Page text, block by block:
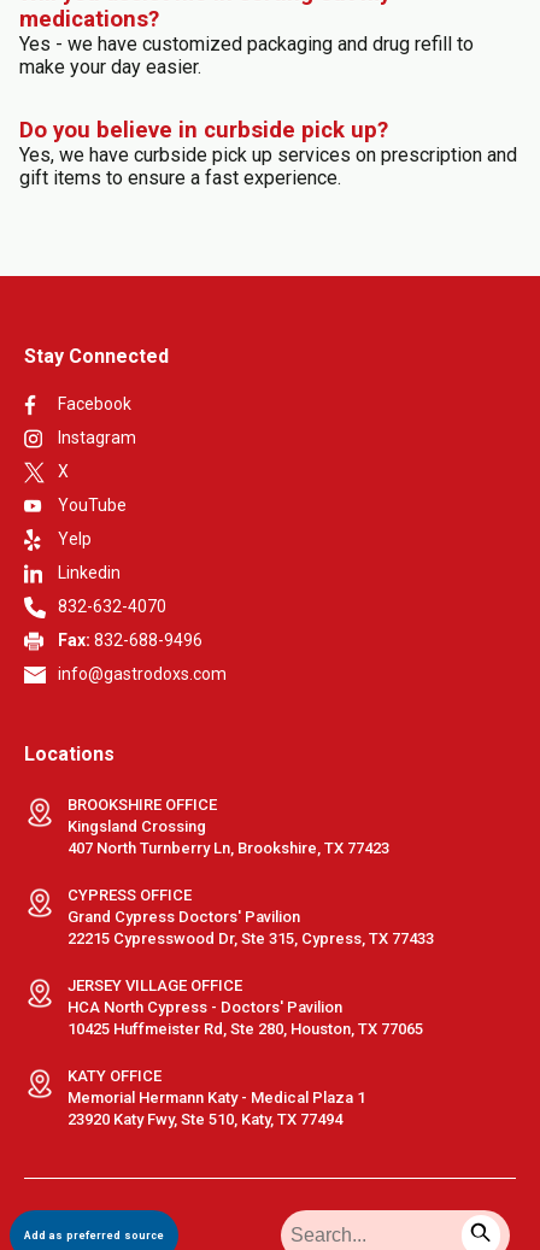
Add as preferred source
medications?
Yes - we have customized packaging and drug refill to
make your day easier.
Do you believe in curbside pick up?
Yes, we have curbside pick up services on prescription and
gift items to ensure a fast experience.
Stay Connected
Facebook
Instagram
X
YouTube
Yelp
Linkedin
832-632-4070
Fax: 832-688-9496
info@gastrodoxs.com
Locations
BROOKSHIRE OFFICE
Kingsland Crossing
407 North Turnberry Ln, Brookshire, TX 77423
CYPRESS OFFICE
Grand Cypress Doctors' Pavilion
22215 Cypresswood Dr, Ste 315, Cypress, TX 77433
JERSEY VILLAGE OFFICE
HCA North Cypress - Doctors' Pavilion
10425 Huffmeister Rd, Ste 280, Houston, TX 77065
KATY OFFICE
Memorial Hermann Katy - Medical Plaza 1
23920 Katy Fwy, Ste 510, Katy, TX 77494
Terms & Conditions Privacy Policy|Sitemap| © GastroDoxs | All
Rights Reserved.